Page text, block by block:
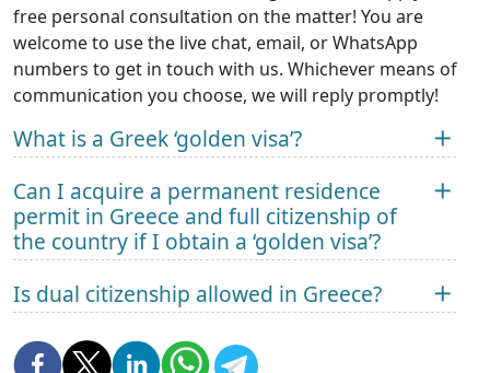
free personal consultation on the matter! You are
welcome to use the live chat, email, or WhatsApp
numbers to get in touch with us. Whichever means of
communication you choose, we will reply promptly!
What is a Greek ‘golden visa’?
Can I acquire a permanent residence
permit in Greece and full citizenship of
the country if I obtain a ‘golden visa’?
Is dual citizenship allowed in Greece?